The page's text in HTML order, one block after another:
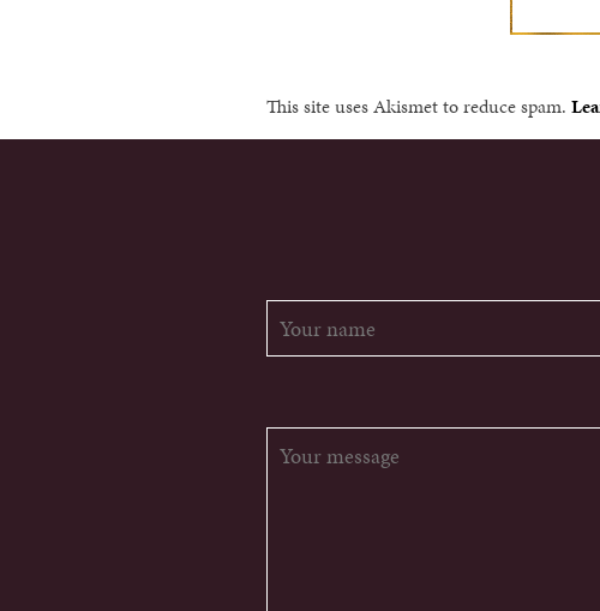
This site uses Akismet to reduce spam.